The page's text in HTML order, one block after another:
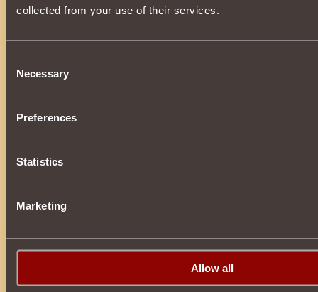
collected from your use of their services.
Selection
Necessary
Preferences
Statistics
Marketing
Allow all